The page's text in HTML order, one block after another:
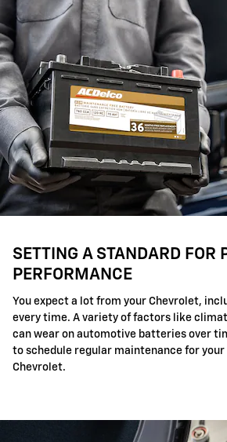
SETTING A STANDARD FOR
PERFORMANCE
You expect a lot from your Chevrolet,
every time. A variety of factors like
can wear on automotive batteries over
to schedule regular maintenance for your
Chevrolet.